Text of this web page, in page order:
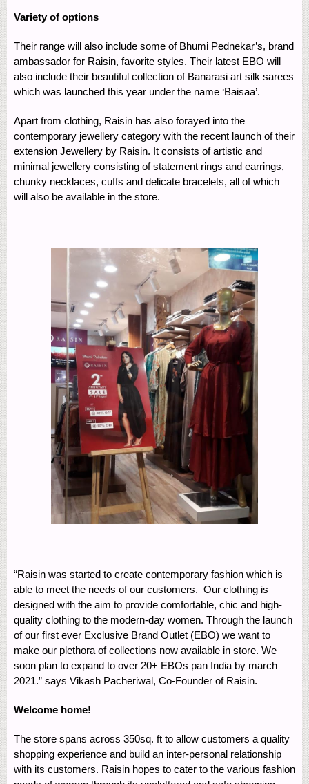
Variety of options
Their range will also include some of Bhumi Pednekar’s, brand
ambassador for Raisin, favorite styles. Their latest EBO will
also include their beautiful collection of Banarasi art silk sarees
which was launched this year under the name ‘Baisaa’.
Apart from clothing, Raisin has also forayed into the
contemporary jewellery category with the recent launch of their
extension Jewellery by Raisin. It consists of artistic and
minimal jewellery consisting of statement rings and earrings,
chunky necklaces, cuffs and delicate bracelets, all of which
will also be available in the store.
“Raisin was started to create contemporary fashion which is
able to meet the needs of our customers. Our clothing is
designed with the aim to provide comfortable, chic and high-
quality clothing to the modern-day women. Through the launch
of our first ever Exclusive Brand Outlet (EBO) we want to
make our plethora of collections now available in store. We
soon plan to expand to over 20+ EBOs pan India by march
2021.” says Vikash Pacheriwal, Co-Founder of Raisin.
Welcome home!
The store spans across 350sq. ft to allow customers a quality
shopping experience and build an inter-personal relationship
with its customers. Raisin hopes to cater to the various fashion